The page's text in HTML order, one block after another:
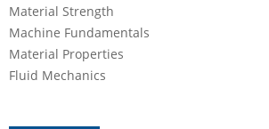
Material Strength
Machine Fundamentals
Material Properties
Fluid Mechanics